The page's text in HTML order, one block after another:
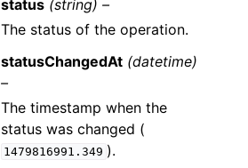
status (string) –
The status of the operation.
statusChangedAt (datetime)
–
The timestamp when the
status was changed (
1479816991.349 ).